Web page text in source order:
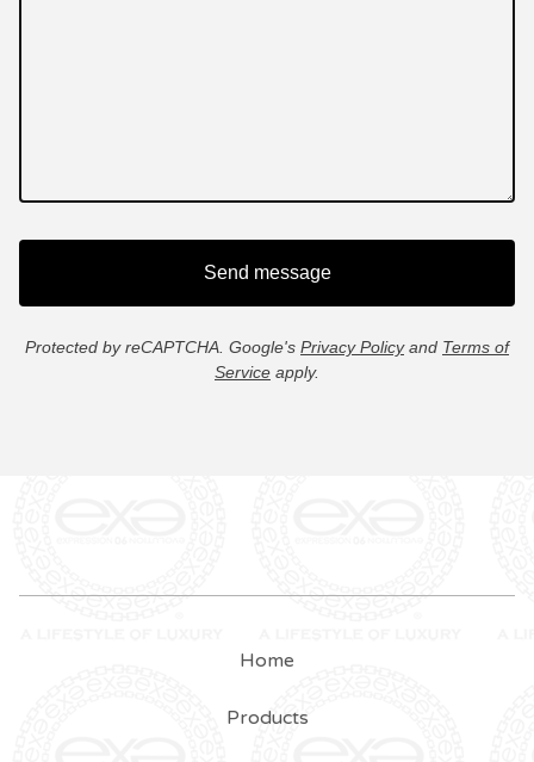
Send message
Protected by reCAPTCHA. Google's Privacy Policyand Terms of
Service apply.
Home
Products